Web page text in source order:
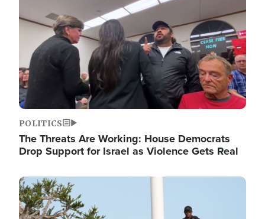
POLITICS
The Threats Are Working: House Democrats
Drop Support for Israel as Violence Gets Real
Image